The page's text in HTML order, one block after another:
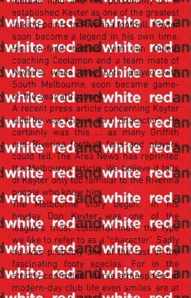
established Keyter as one of the greatest
talking points in Riverina football. Keyter
soon become a legend in his own time.
His on-field battles with Ian Gillett,
coaching Coolamon and a team mate of
Keyter's when they both played with
South Melbourne, soon became game-
of-the-year attractions.
A recent press article concerning Keyter
said he was known as a "character". He
certainly was this ... as many Griffith
and Riverina football fans and players
could tell. The Area News has reprinted
the Melbourne article. We believe it tells
of Keyter only too familiar to the Riverina
people who knew him.
The Melbourne story began: "In his
heyday Don Keyter was one of the
league's most colourful men; the type
we like to refer to as a "character". Sadly
he was probably one of the last of the
fascinating footy species. For in the
strictly controlled, sterile atmosphere of
modern-day club life even smiles are at